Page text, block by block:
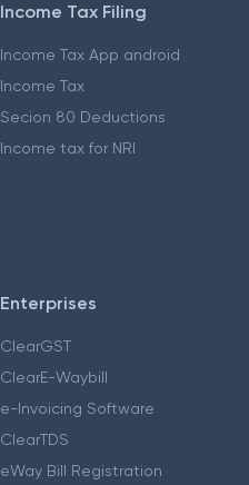
Income Tax Filing
Income Tax App android
Income Tax
Secion 80 Deductions
Income tax for NRI
Enterprises
ClearGST
ClearE-Waybill
e-Invoicing Software
ClearTDS
eWay Bill Registration